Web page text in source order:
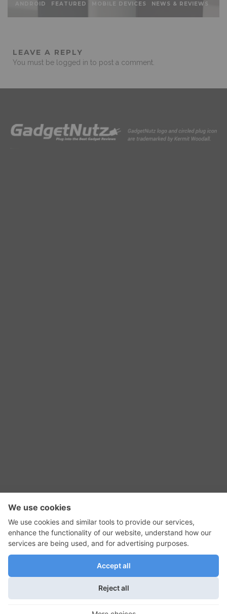
ANDROID FEATURED MOBILE DEVICES NEWS & REVIEWS
LEAVE A REPLY
You must be logged in to post a comment.
RSS Feed
GadgetNutz, Two-Minute Reviews, their logos,
and the plug icon are all trademarks of Kermit